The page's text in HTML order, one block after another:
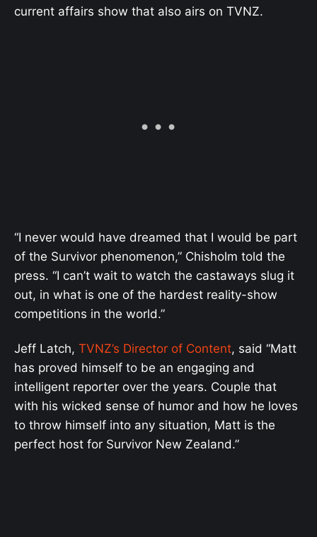
current affairs show that also airs on TVNZ.
“I never would have dreamed that I would be part
of the Survivor phenomenon,” Chisholm told the
press. “I can’t wait to watch the castaways slug it
out, in what is one of the hardest reality-show
competitions in the world.”
Jeff Latch, TVNZ’s Director of Content, said “Matt
has proved himself to be an engaging and
intelligent reporter over the years. Couple that
with his wicked sense of humor and how he loves
to throw himself into any situation, Matt is the
perfect host for Survivor New Zealand.”